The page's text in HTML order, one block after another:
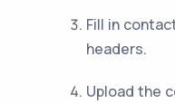
Fill in
headers.
Upload the